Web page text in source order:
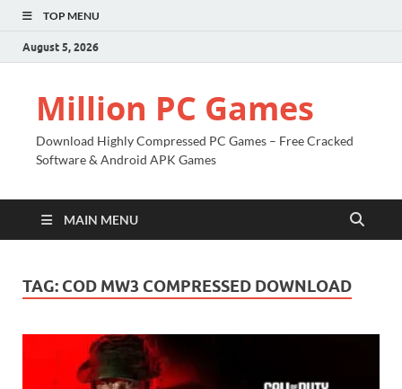
TOP MENU
August 5, 2026
Million PC Games
Download Highly Compressed PC Games – Free Cracked
Software & Android APK Games
MAIN MENU
TAG: COD MW3 COMPRESSED DOWNLOAD